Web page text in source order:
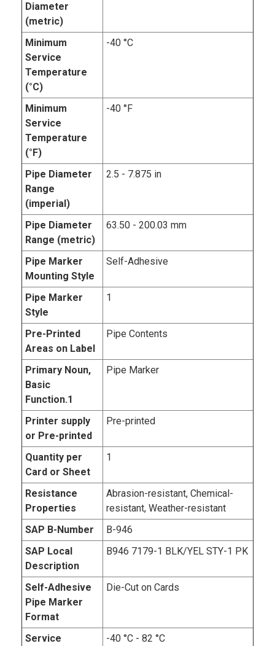
Diameter
(metric)
Minimum
Service
Temperature
(°C)
-40 °C
Minimum
Service
Temperature
(°F)
-40 °F
Pipe Diameter
Range
(imperial)
2.5 - 7.875 in
Pipe Diameter
Range (metric)
63.50 - 200.03 mm
Pipe Marker
Mounting Style
Self-Adhesive
Pipe Marker
Style
1
Pre-Printed
Areas on Label
Pipe Contents
Primary Noun,
Basic
Function.1
Pipe Marker
Printer supply
or Pre-printed
Pre-printed
Quantity per
Card or Sheet
1
Resistance
Properties
Abrasion-resistant, Chemical-
resistant, Weather-resistant
SAP B-Number
B-946
SAP Local
Description
B946 7179-1 BLK/YEL STY-1 PK
Self-Adhesive
Pipe Marker
Format
Die-Cut on Cards
Service -40 °C - 82 °C